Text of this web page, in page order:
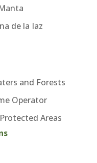
de la Iaz
and Forests
Operator
Areas